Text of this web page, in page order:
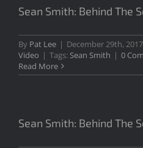
Sean Smith: Behind The
By Pat Lee | December 29th, 2017
Video | Tags: Sean Smith | 0
Read More
Sean Smith: Behind The